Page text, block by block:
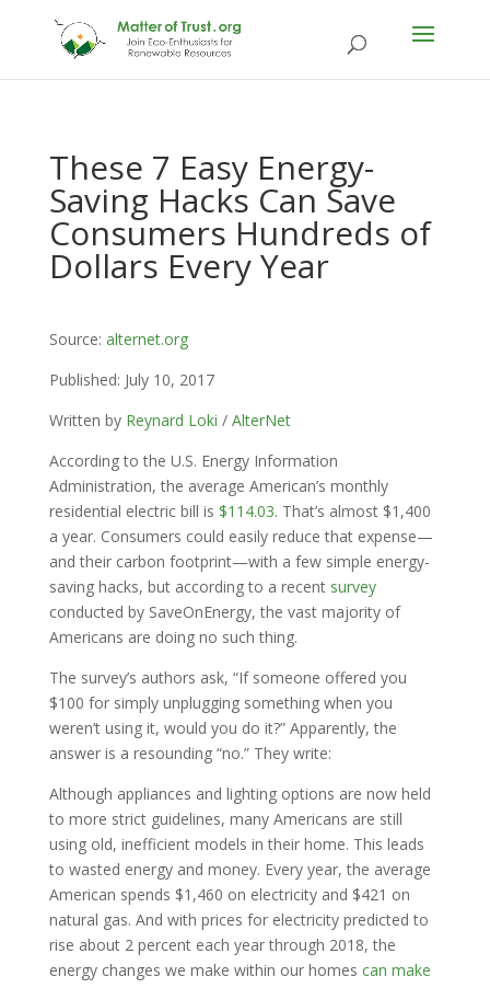
These 7 Easy Energy-
Saving Hacks Can Save
Consumers Hundreds of
Dollars Every Year
Source: alternet.org
Published: July 10, 2017
Written by Reynard Loki / AlterNet
According to the U.S. Energy Information
Administration, the average American’s monthly
residential electric bill is $114.03. That’s almost $1,400
a year. Consumers could easily reduce that expense—
and their carbon footprint—with a few simple energy-
saving hacks, but according to a recent survey
conducted by SaveOnEnergy, the vast majority of
Americans are doing no such thing.
The survey’s authors ask, “If someone offered you
$100 for simply unplugging something when you
weren’t using it, would you do it?” Apparently, the
answer is a resounding “no.” They write:
Although appliances and lighting options are now held
to more strict guidelines, many Americans are still
using old, inefficient models in their home. This leads
to wasted energy and money. Every year, the average
American spends $1,460 on electricity and $421 on
natural gas. And with prices for electricity predicted to
rise about 2 percent each year through 2018, the
energy changes we make within our homes can make